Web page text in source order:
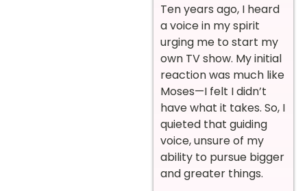
Ten years ago, I heard
a voice in my spirit
urging me to start my
own TV show. My initial
reaction was much like
Moses—I felt I didn’t
have what it takes. So, I
quieted that guiding
voice, unsure of my
ability to pursue bigger
and greater things.